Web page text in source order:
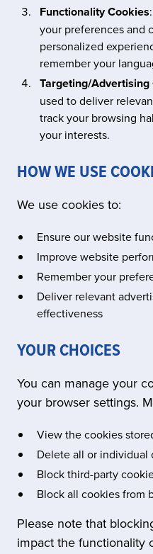
Functionality Cookies
your preferences and
personalized
remember your
Targeting/Advertising
used to deliver
track your browsing
your interests.
HOW WE USE
We use cookies to:
Ensure our website
Improve website
Remember your
Deliver relevant
effectiveness
YOUR CHOICES
You can manage your
your browser settings.
View the cookies
Delete all or individual
Block third-party
Block all cookies from
Please note that
impact the functionality